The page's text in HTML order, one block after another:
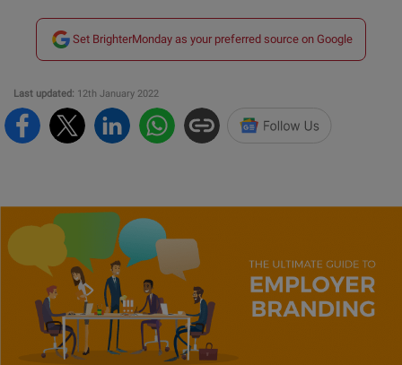
Set BrighterMonday as your preferred source on Google
Last updated: 12th January 2022